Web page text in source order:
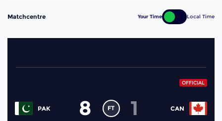
Matchcentre Your Time Local Time
OFFICIAL
PAK 8 FT CAN
1